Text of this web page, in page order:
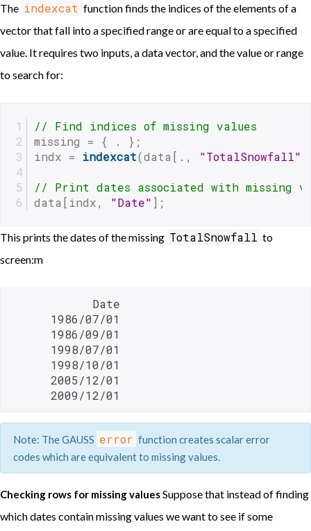
The indexcat function finds the indices of the elements of a
vector that fall into a specified range or are equal to a specified
value. It requires two inputs, a data vector, and the value or range
to search for:
// Find indices of missing values
missing = { . };
indx = indexcat(data[., "TotalSnowfall"
// Print dates associated with missing
data[indx, "Date" ];
This prints the dates of the missing TotalSnowfall to
screen:m
            Date
      1986/07/01
      1986/09/01
      1998/07/01
      1998/10/01
      2005/12/01
      2009/12/01
Note: The GAUSS error function creates scalar error
codes which are equivalent to missing values.
Checking rows for missing valuesSuppose that instead of finding
which dates contain missing values we want to see if some